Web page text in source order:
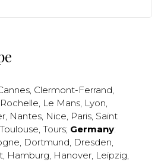
, Clermont-Ferrand,
, Le Mans, Lyon,
, Nantes, Nice, Paris, Saint
Toulouse, Tours; Germany:
, Dortmund, Dresden,
, Hamburg, Hanover, Leipzig,